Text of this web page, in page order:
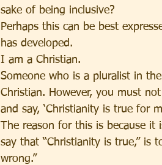
sake of being inclusive?
Perhaps this can be best
has developed.
I am a Christian.
Someone who is a pluralist in
Christian. However, you must
and say, ‘Christianity is true for
The reason for this is because
say that “Christianity is true,” is
wrong.”